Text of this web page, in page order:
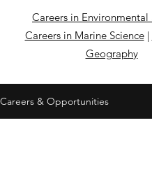
Careers in Environmental
Careers in Marine Science|
Geography
Careers & Opportunities